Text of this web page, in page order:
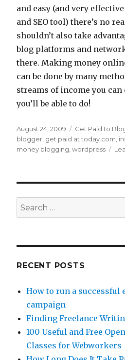
and easy (and very
and SEO tool) there’s no
shouldn’t also take
blog platforms and
there. Making money
can be done by many
streams of income you can
you’ll be able to do!
Posted
on
August 24, 2009 Categories
Get Paid to
blogger get paid at today.com
money blogging ,wordpress
Search
for:
RECENT POSTS
How to run a
campaign
Finding Freelance
100 Useful and Free
Classes for Webworkers